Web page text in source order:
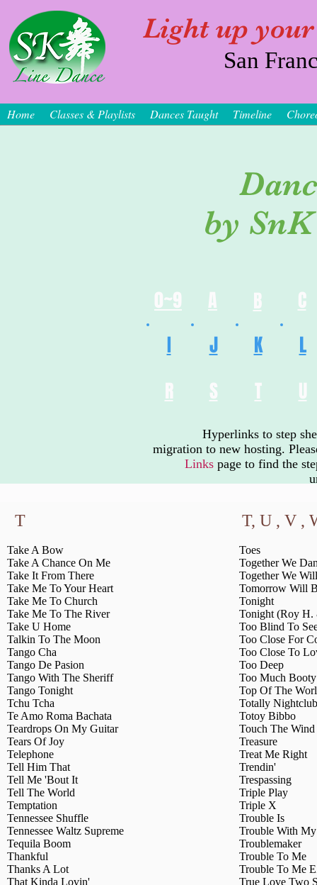
Light up
San
Home Classes & Playlists Dances Taught Timeline
0~9 A B
C
I
J K
L
R
S T U
by
Hyperlinks to step
migration to new hosting.
Linkspageto find the
T T, U , V ,
Take A Bow
Take A Chance On Me
Take It From There
Take Me To Your Heart
Take Me To Church
Take Me To The River
Take U Home
Talkin To The Moon
Tango Cha
Tango De Pasion
Tango With The Sheriff
Tango Tonight
Tchu Tcha
Te Amo Roma Bachata
Teardrops On My Guitar
Tears Of Joy
Telephone
Tell Him That
Tell Me 'Bout It
Tell The World
Temptation
Tennessee Shuffle
Tennessee Waltz Supreme
Tequila Boom
Thankful
Thanks A Lot
That Kinda Lovin'
Toes
Together We
Together We
Tomorrow Will
Tonight
Tonight (Roy H.
Too Blind To
Too Close For
Too Close To
Too Deep
Too Much
Top Of The
Totally
Totoy Bibbo
Touch The
Treasure
Treat Me Right
Trendin'
Trespassing
Triple Play
Triple X
Trouble Is
Trouble With
Troublemaker
Trouble To Me
Trouble To Me
True Love Two